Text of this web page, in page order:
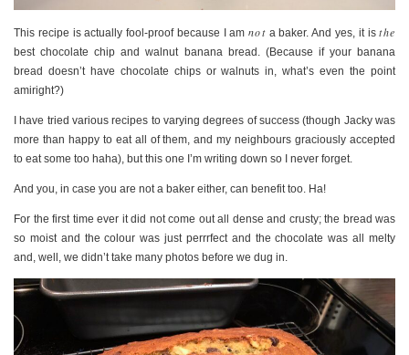
This recipe is actually fool-proof because I amnota baker. And yes, it isthe
best chocolate chip and walnut banana bread. (Because if your banana
bread doesn’t have chocolate chips or walnuts in, what’s even the point
amiright?)
I have tried various recipes to varying degrees of success (though Jacky was
more than happy to eat all of them, and my neighbours graciously accepted
to eat some too haha), but this one I’m writing down so I never forget.
And you, in case you are not a baker either, can benefit too. Ha!
For the first time ever it did not come out all dense and crusty; the bread was
so moist and the colour was just perrrfect and the chocolate was all melty
and, well, we didn’t take many photos before we dug in.